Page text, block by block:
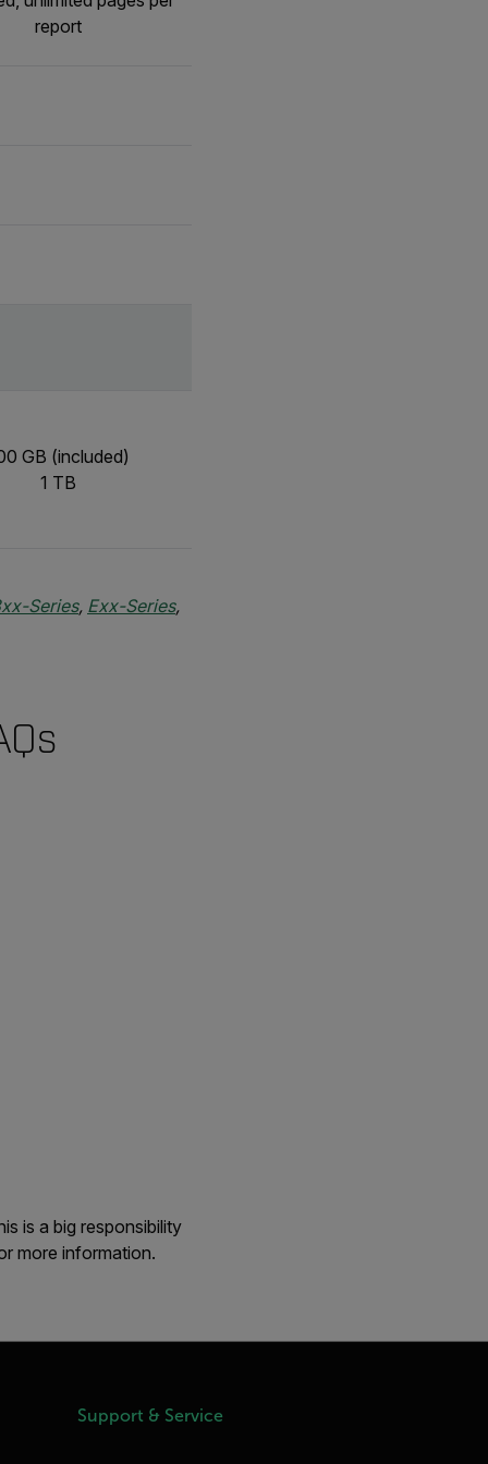
report
GB (included)
1 TB
Series, Exx-Series,
is a big responsibility
more information.
Support & Service